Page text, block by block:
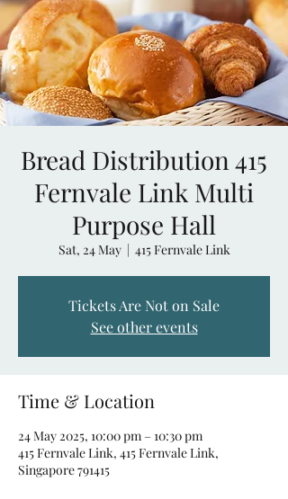
Bread Distribution 415
Fernvale Link Multi
Purpose Hall
Sat, 24 May
  |
415 Fernvale Link
Tickets Are Not on Sale
See other events
Time & Location
24 May 2025, 10:00 pm – 10:30 pm
415 Fernvale Link, 415 Fernvale Link,
Singapore 791415